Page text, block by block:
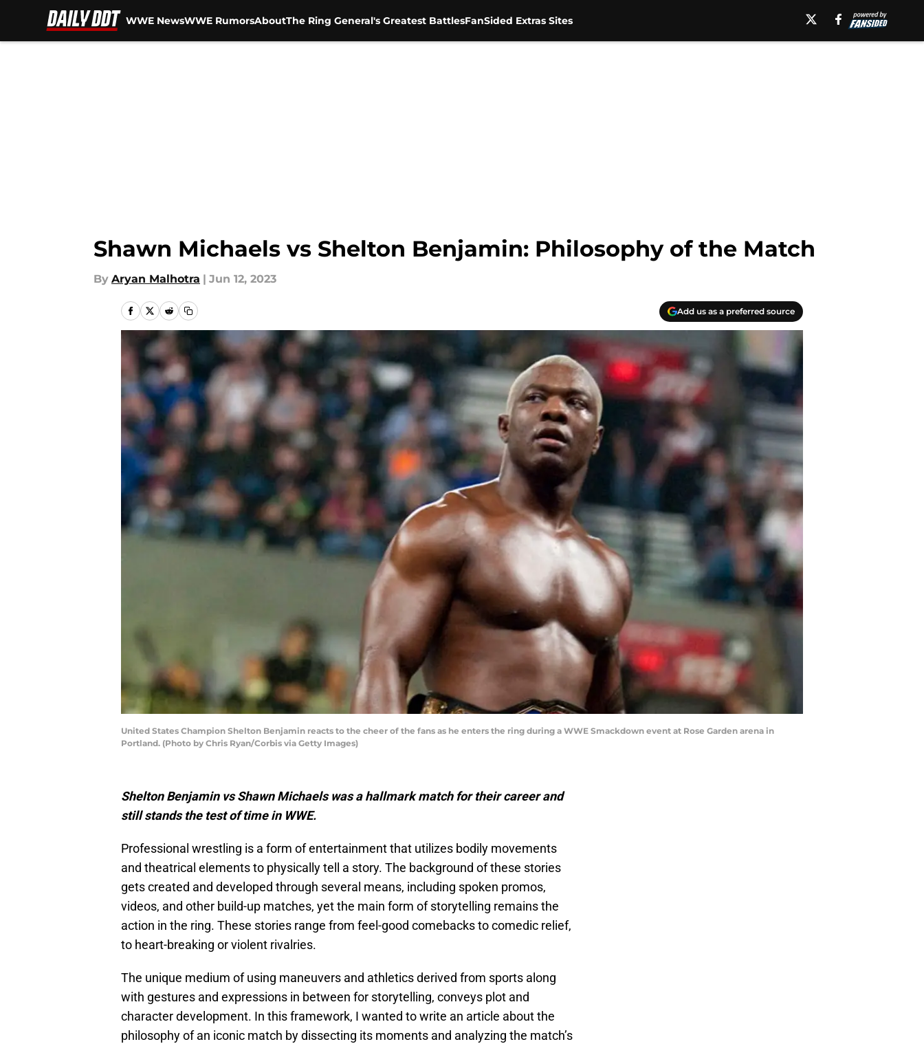
WWE NewsWWE RumorsAboutThe Ring General's Greatest BattlesFanSided Extras Sites
Shawn Michaels vs Shelton Benjamin: Philosophy of the Match
By Aryan Malhotra | Jun 12, 2023
Add us as a preferred source
United States Champion Shelton Benjamin reacts to the cheer of the fans as he enters the ring during a WWE Smackdown event at Rose Garden arena in
Portland. (Photo by Chris Ryan/Corbis via Getty Images)
Shelton Benjamin vs Shawn Michaels was a hallmark match for their career and
still stands the test of time in WWE.
Professional wrestling is a form of entertainment that utilizes bodily movements
and theatrical elements to physically tell a story. The background of these stories
gets created and developed through several means, including spoken promos,
videos, and other build-up matches, yet the main form of storytelling remains the
action in the ring. These stories range from feel-good comebacks to comedic relief,
to heart-breaking or violent rivalries.
The unique medium of using maneuvers and athletics derived from sports along
with gestures and expressions in between for storytelling, conveys plot and
character development. In this framework, I wanted to write an article about the
philosophy of an iconic match by dissecting its moments and analyzing the match’s